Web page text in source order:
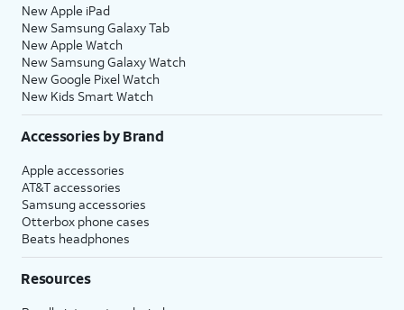
New Apple iPad
New Samsung Galaxy Tab
New Apple Watch
New Samsung Galaxy Watch
New Google Pixel Watch
New Kids Smart Watch
Accessories by Brand
Apple accessories
AT&T accessories
Samsung accessories
Otterbox phone cases
Beats headphones
Resources